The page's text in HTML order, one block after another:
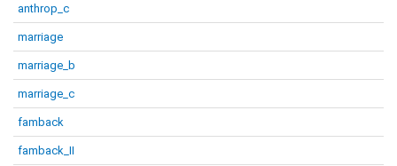
anthrop_c
marriage
marriage_b
marriage_c
famback
famback_II